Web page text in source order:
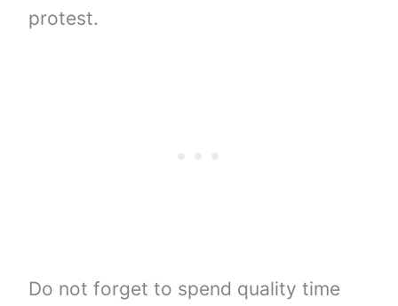
protest.
Do not forget to spend quality time